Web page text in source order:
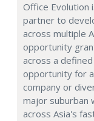
Office Evolution
partner to
across multiple
opportunity
across a
opportunity for
company or
major suburban
across Asia's